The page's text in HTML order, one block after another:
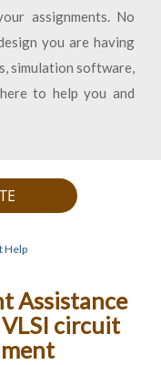
assignments. No
you are having
simulation software,
to help you and
Help
Assistance
circuit